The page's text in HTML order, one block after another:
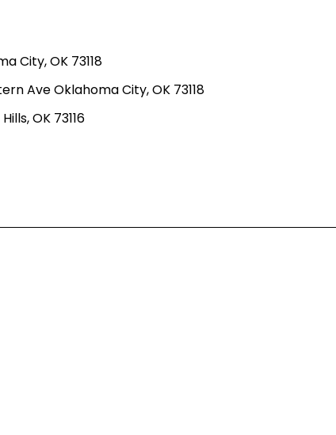
City, OK 73118
Ave Oklahoma City, OK 73118
OK 73116